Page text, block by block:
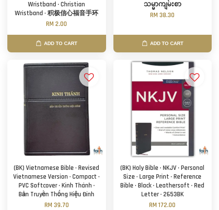
Wristband · Christian
Wristband · 积极信心福音手环
RM 2.00
ADD TO CART
သမ္မာကျမ်းစာ
RM 38.30
ADD TO CART
(BK) Vietnamese Bible · Revised
Vietnamese Version · Compact ·
PVC Softcover · Kinh Thánh ·
Bản Truyền Thống Hiệu Đính
RM 39.70
(BK) Holy Bible · NKJV · Personal
Size · Large Print · Reference
Bible · Black · Leathersoft · Red
Letter · 2653BK
RM 172.00